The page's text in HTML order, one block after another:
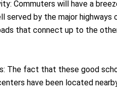
Commuters will have a
served by the major highways
that connect up to the
The fact that these good
have been located